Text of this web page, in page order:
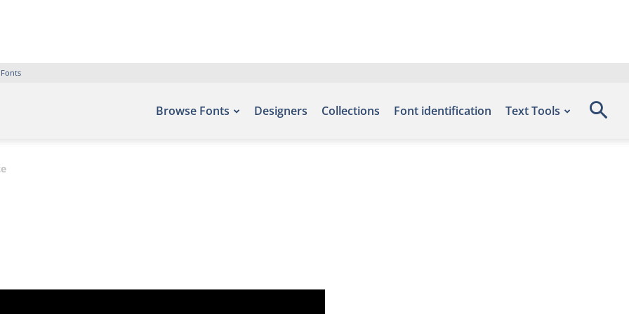
Browse Fonts Designers Collections Font identification Text Tools